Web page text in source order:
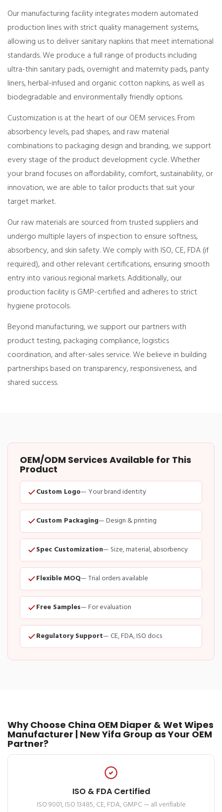
Our manufacturing facility integrates modern automated
production lines with strict quality management systems,
allowing us to deliver sanitary napkins that meet international
standards. We produce a full range of products including
ultra-thin sanitary pads, overnight and maternity pads, panty
liners, herbal-infused and organic cotton napkins, as well as
biodegradable and environmentally friendly options.
Customization is at the heart of our OEM services. From
absorbency levels, pad shapes, and raw material
combinations to packaging design and branding, we support
every stage of the product development cycle. Whether
your brand focuses on affordability, comfort, sustainability, or
innovation, we are able to tailor products that suit your
target market.
Our raw materials are sourced from trusted suppliers and
undergo multiple layers of inspection to ensure softness,
absorbency, and skin safety. We comply with ISO, CE, FDA (if
required), and other relevant certifications, ensuring smooth
entry into various regional markets. Additionally, our
production facility is GMP-certified and adheres to strict
hygiene protocols.
Beyond manufacturing, we support our partners with
product testing, packaging compliance, logistics
coordination, and after-sales service. We believe in building
partnerships based on transparency, responsiveness, and
shared success.
OEM/ODM Services Available for This
Product
Custom Logo— Your brand identity
Custom Packaging— Design & printing
Spec Customization— Size, material, absorbency
Flexible MOQ— Trial orders available
Free Samples— For evaluation
Regulatory Support— CE, FDA, ISO docs
Why Choose China OEM Diaper & Wet Wipes
Manufacturer | New Yifa Group as Your OEM
Partner?
ISO & FDA Certified
ISO 9001, ISO 13485, CE, FDA, GMPC — all verifiable